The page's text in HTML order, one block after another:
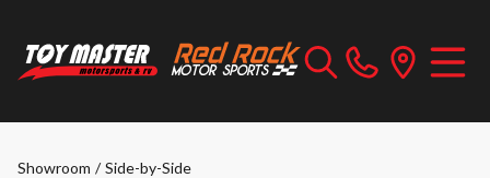
Showroom / Side-by-Side